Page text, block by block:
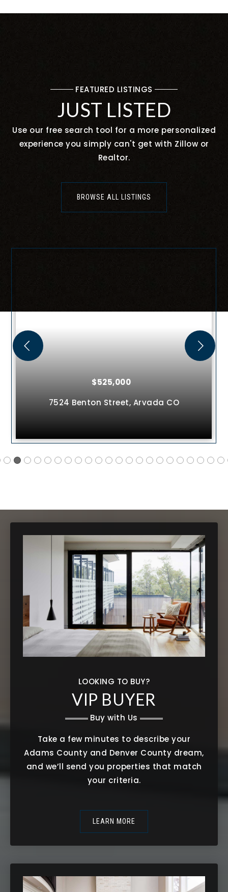
FEATURED LISTINGS
JUST LISTED
Use our free search tool for a more personalized
experience you simply can't get with Zillow or
Realtor.
BROWSE ALL LISTINGS
$525,000
4936 Meadow Lane, BrightonCO
LOOKING TO BUY?
VIP BUYER
Buy with Us
Take a few minutes to describe your
Adams County and Denver County dream,
and we’ll send you properties that match
your criteria.
LEARN MORE